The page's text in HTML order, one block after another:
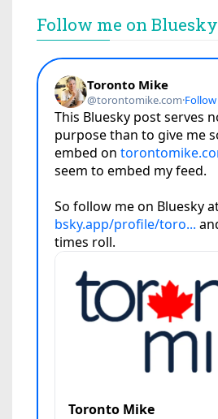
Follow me on Bluesky